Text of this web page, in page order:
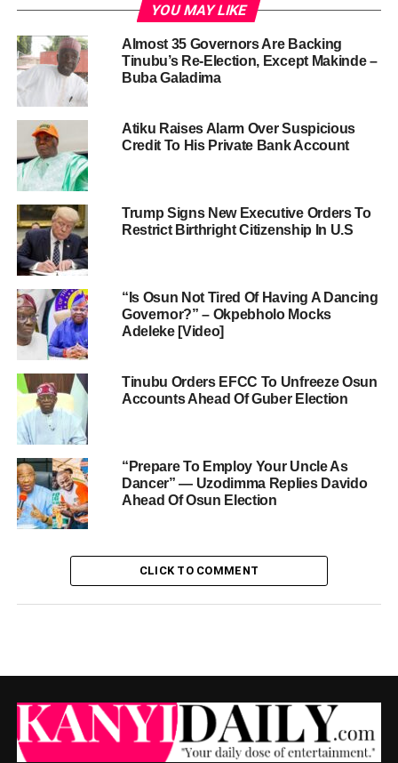
YOU MAY LIKE
Almost 35 Governors Are Backing
Tinubu’s Re-Election, Except Makinde –
Buba Galadima
Atiku Raises Alarm Over Suspicious
Credit To His Private Bank Account
Trump Signs New Executive Orders To
Restrict Birthright Citizenship In U.S
“Is Osun Not Tired Of Having A Dancing
Governor?” – Okpebholo Mocks
Adeleke [Video]
Tinubu Orders EFCC To Unfreeze Osun
Accounts Ahead Of Guber Election
“Prepare To Employ Your Uncle As
Dancer” — Uzodimma Replies Davido
Ahead Of Osun Election
CLICK TO COMMENT